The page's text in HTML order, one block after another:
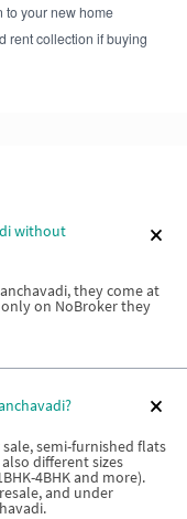
to your new home
rent collection if buying
without
they come at
on NoBroker they
semi-furnished flats
different sizes
4BHK and more).
and under